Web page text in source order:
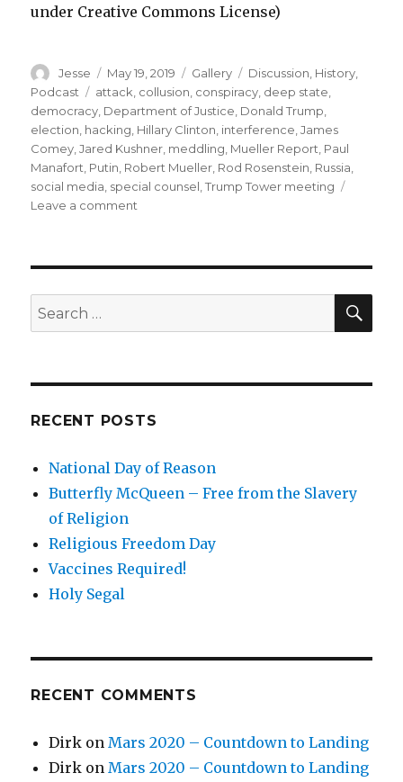
under Creative Commons License)
Author
Jesse
Posted
on
May 19, 2019 Format
Gallery Categories
Discussion History
Podcast
Tags
attack collusion conspiracy deep state
democracy Department of Justice Donald Trump
election hacking Hillary Clinton interference ,James
Comey ,Jared Kushner meddling Mueller Report Paul
Manafort Putin Robert Mueller Rod Rosenstein Russia
social media special counsel ,Trump Tower meeting
Leave a comment
Read
Mueller
Search
for:
RECENT POSTS
National Day of Reason
Butterfly McQueen – Free from the Slavery
of Religion
Religious Freedom Day
Vaccines Required!
Holy Segal
RECENT COMMENTS
Dirk onMars 2020 – Countdown to Landing
Dirk onMars 2020 – Countdown to Landing